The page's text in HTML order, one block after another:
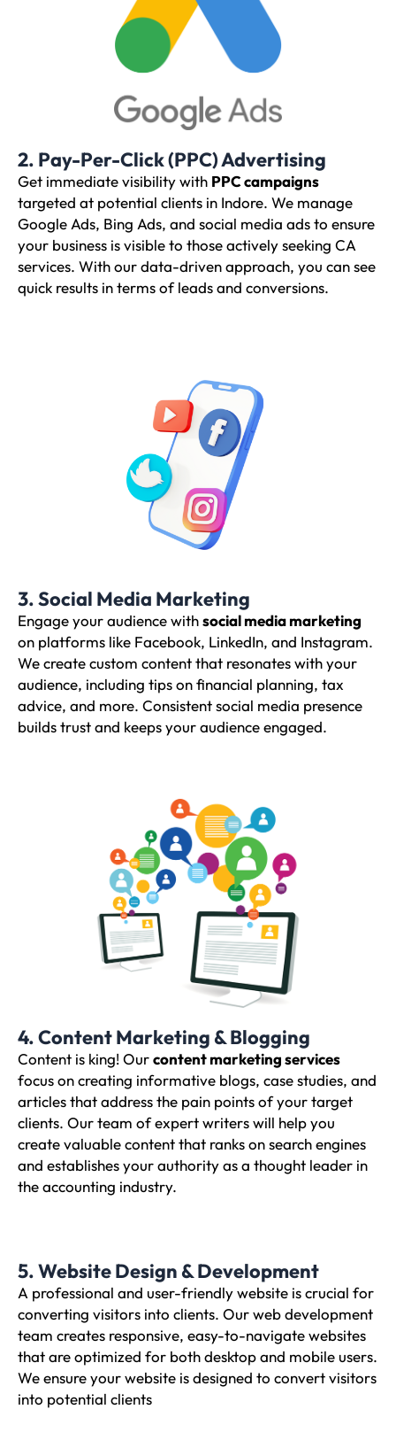
2. Pay-Per-Click (PPC) Advertising
Get immediate visibility with PPC campaigns
targeted at potential clients in Indore. We manage
Google Ads, Bing Ads, and social media ads to ensure
your business is visible to those actively seeking CA
services. With our data-driven approach, you can see
quick results in terms of leads and conversions.
3. Social Media Marketing
Engage your audience withsocial media marketing
on platforms like Facebook, LinkedIn, and Instagram.
We create custom content that resonates with your
audience, including tips on financial planning, tax
advice, and more. Consistent social media presence
builds trust and keeps your audience engaged.
4. Content Marketing & Blogging
Content is king! Ourcontent marketing services
focus on creating informative blogs, case studies, and
articles that address the pain points of your target
clients. Our team of expert writers will help you
create valuable content that ranks on search engines
and establishes your authority as a thought leader in
the accounting industry.
5. Website Design & Development
A professional and user-friendly website is crucial for
converting visitors into clients. Our web development
team creates responsive, easy-to-navigate websites
that are optimized for both desktop and mobile users.
We ensure your website is designed to convert visitors
into potential clients